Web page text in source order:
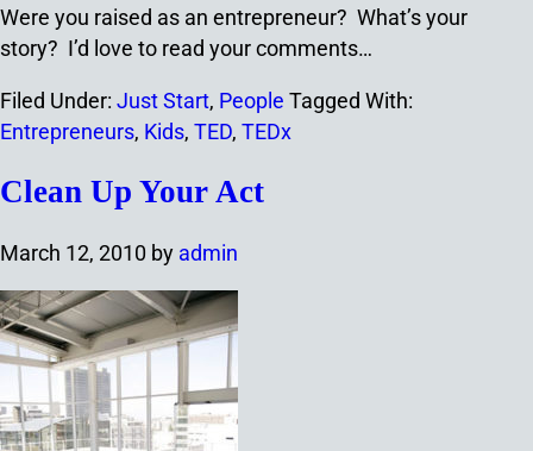
Were you raised as an entrepreneur? What’s your
story? I’d love to read your comments…
Filed Under: Just Start, People Tagged With:
Entrepreneurs, Kids, TED, TEDx
Clean Up Your Act
March 12, 2010 by admin